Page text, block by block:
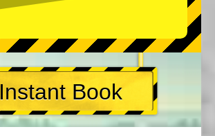
Instant Book